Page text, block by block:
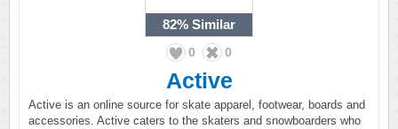
82% Similar
0 0
Active
Active is an online source for skate apparel, footwear, boards and
accessories. Active caters to the skaters and snowboarders who